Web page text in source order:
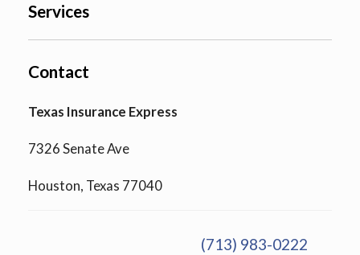
Services
Contact
Texas Insurance Express
7326 Senate Ave
Houston, Texas 77040
(713) 983-0222